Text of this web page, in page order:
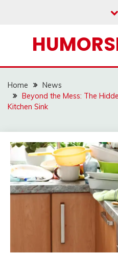
Home
News
Beyond the Mess: The
Kitchen Sink